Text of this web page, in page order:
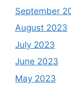
September
August 2023
July 2023
June 2023
May 2023